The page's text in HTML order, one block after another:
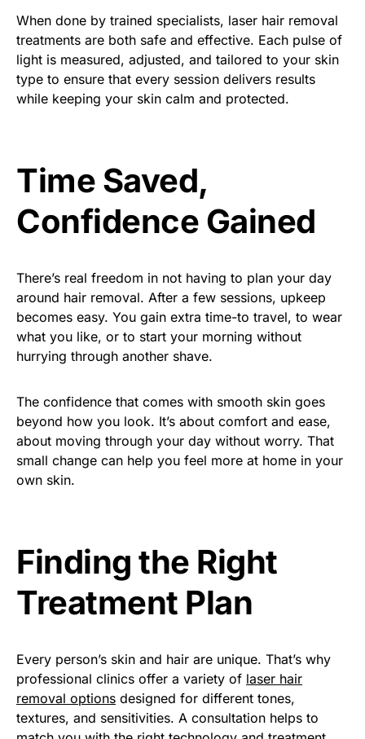
When done by trained specialists, laser hair removal
treatments are both safe and effective. Each pulse of
light is measured, adjusted, and tailored to your skin
type to ensure that every session delivers results
while keeping your skin calm and protected.
Time Saved,
Confidence Gained
There’s real freedom in not having to plan your day
around hair removal. After a few sessions, upkeep
becomes easy. You gain extra time-to travel, to wear
what you like, or to start your morning without
hurrying through another shave.
The confidence that comes with smooth skin goes
beyond how you look. It’s about comfort and ease,
about moving through your day without worry. That
small change can help you feel more at home in your
own skin.
Finding the Right
Treatment Plan
Every person’s skin and hair are unique. That’s why
professional clinics offer a variety of laser hair
removal options designed for different tones,
textures, and sensitivities. A consultation helps to